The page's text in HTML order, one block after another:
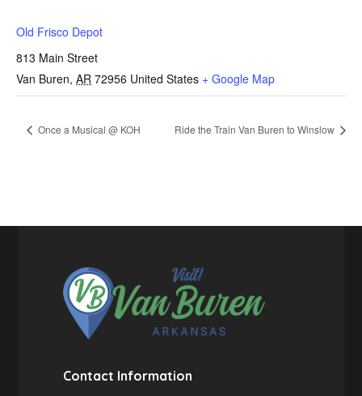
Old Frisco Depot
813 Main Street
Van Buren, AR 72956 United States + Google Map
Once a Musical @ KOH Ride the Train Van Buren to Winslow
Contact Information